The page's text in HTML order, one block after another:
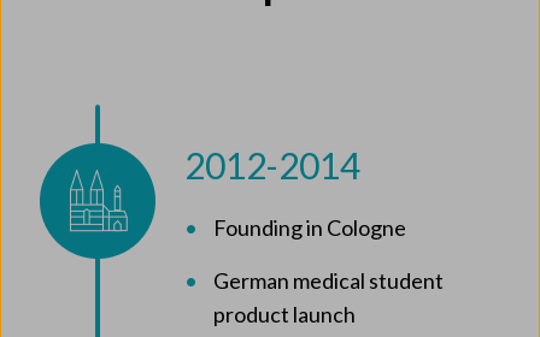
2012-2014
Founding in Cologne
German medical student
product launch